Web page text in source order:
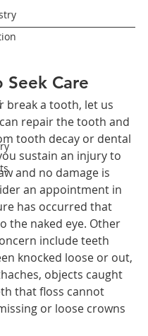
Seek Care
break a tooth, let us
repair the tooth and
tooth decay or dental
sustain an injury to
and no damage is
an appointment in
has occurred that
the naked eye. Other
include teeth
knocked loose or out,
objects caught
that floss cannot
or loose crowns